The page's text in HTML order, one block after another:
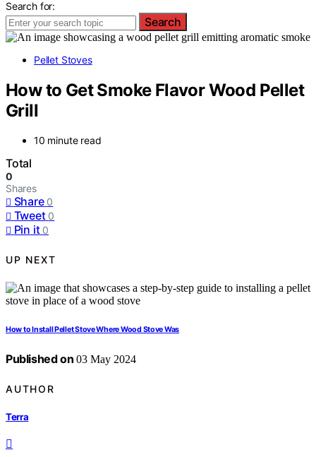
Search for:
Search
Pellet Stoves
How to Get Smoke Flavor Wood Pellet
Grill
10 minute read
Total
0
Shares
Share 0
Tweet 0
Pin it 0
UP NEXT
How to Install Pellet Stove Where Wood Stove Was
Published on 03 May 2024
AUTHOR
Terra